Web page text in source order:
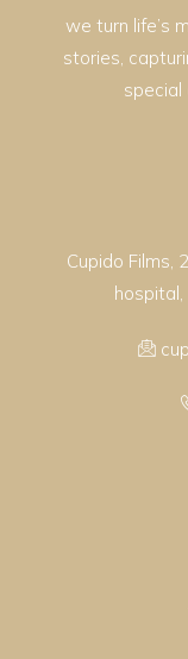
we turn life’s
stories,
Cupido Films,